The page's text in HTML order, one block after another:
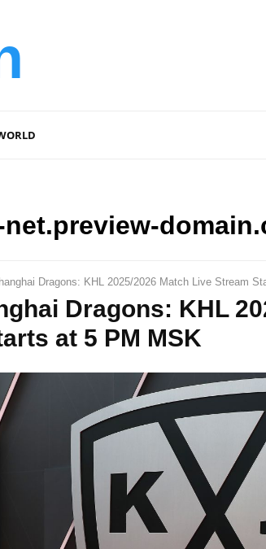
Dragons: KHL 2025/2026 Match Live Stream
Dragons: KHL
at 5 PM MSK